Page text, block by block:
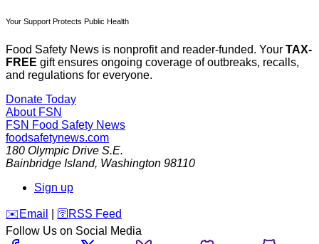
Your Support Protects Public Health
Food Safety News is nonprofit and reader-funded. Your TAX-
FREE gift ensures ongoing coverage of outbreaks, recalls,
and regulations for everyone.
Donate Today
About FSN
FSN Food Safety News
foodsafetynews.com
180 Olympic Drive S.E.
Bainbridge Island, Washington 98110
Sign up
️✉️ Email 🛜 RSS Feed
Follow Us on Social Media